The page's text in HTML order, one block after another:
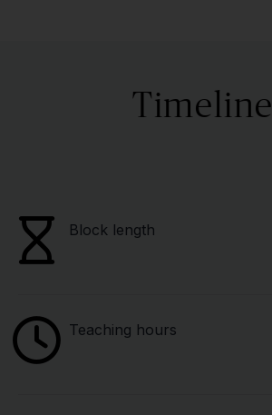
Timeline
Block length
Teaching hours